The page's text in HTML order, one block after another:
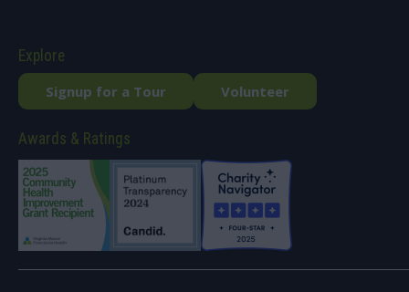
Explore
Signup for a Tour
Volunteer
Awards & Ratings